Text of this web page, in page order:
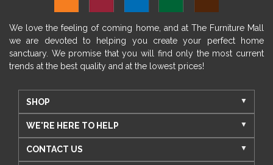
We love the feeling of coming home, and at The Furniture Mall
we are devoted to helping you create your perfect home
sanctuary. We promise that you will find only the most current
trends at the best quality and at the lowest prices!
SHOP
WE'RE HERE TO HELP
CONTACT US